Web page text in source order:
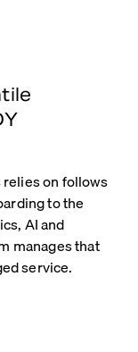
on follows
to the
AI and
manages that
service.